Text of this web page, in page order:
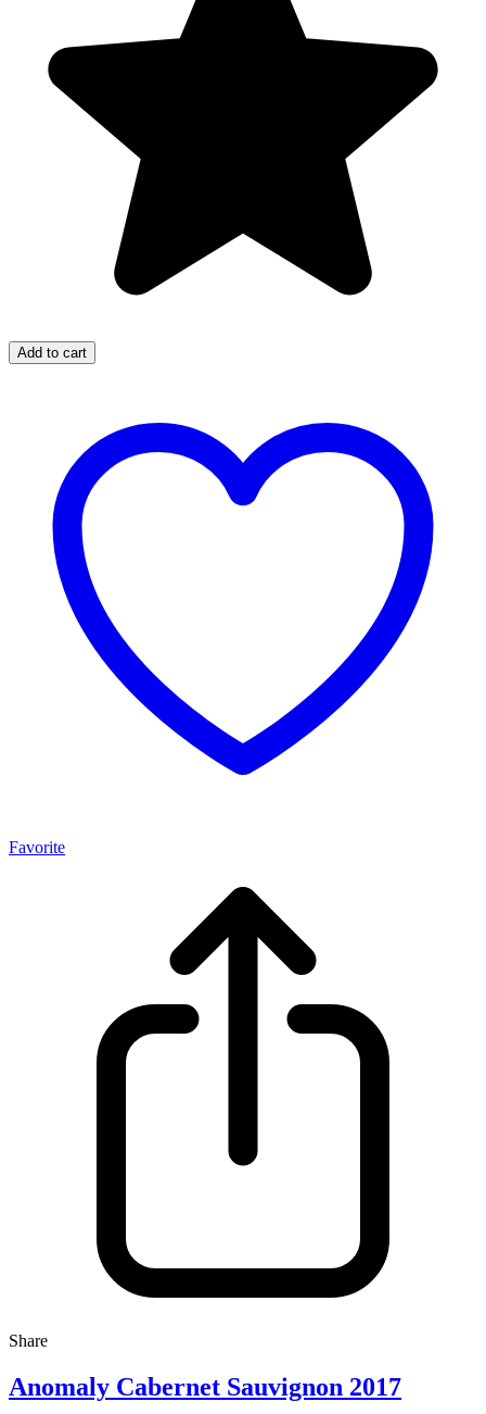
Add to cart
Favorite
Share
Anomaly Cabernet Sauvignon 2017